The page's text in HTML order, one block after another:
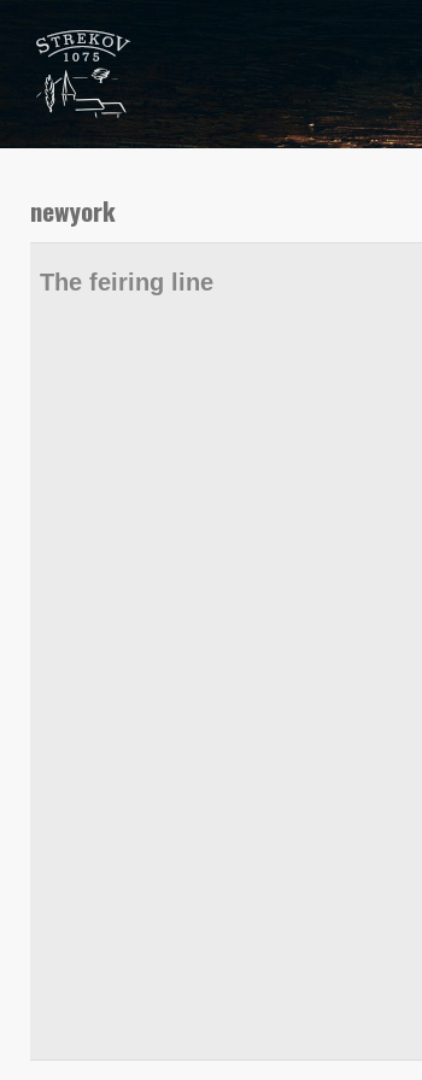
newyork
The feiring line